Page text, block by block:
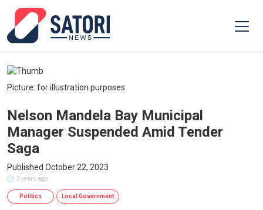
Picture: for illustration purposes
Nelson Mandela Bay Municipal
Manager Suspended Amid Tender
Saga
Published October 22, 2023
2 years ago
Politics Local Government